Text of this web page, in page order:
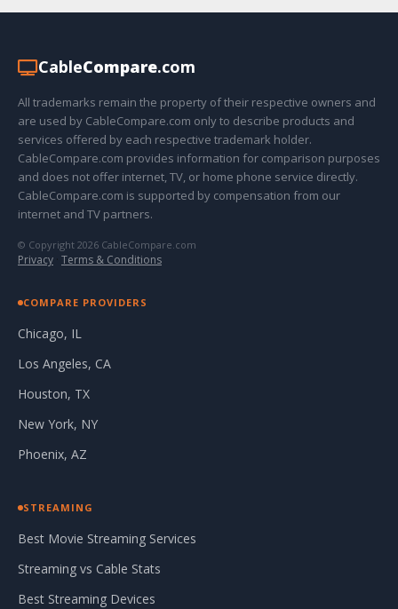
CableCompare.com
All trademarks remain the property of their respective owners and
are used by CableCompare.com only to describe products and
services offered by each respective trademark holder.
CableCompare.com provides information for comparison purposes
and does not offer internet, TV, or home phone service directly.
CableCompare.com is supported by compensation from our
internet and TV partners.
© Copyright 2026 CableCompare.com
Privacy · Terms & Conditions
COMPARE PROVIDERS
Chicago, IL
Los Angeles, CA
Houston, TX
New York, NY
Phoenix, AZ
STREAMING
Best Movie Streaming Services
Streaming vs Cable Stats
Best Streaming Devices